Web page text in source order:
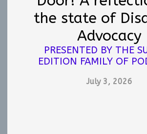
the state of
Advocacy
PRESENTED BY THE
EDITION FAMILY OF
July 3, 2026